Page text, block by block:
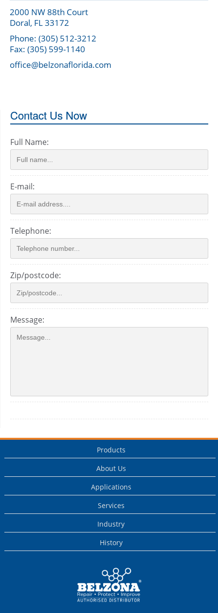
2000 NW 88th Court
Doral, FL 33172
Phone: (305) 512-3212
Fax: (305) 599-1140
office@belzonaflorida.com
Contact Us Now
Full Name:
E-mail:
Telephone:
Zip/postcode:
Message:
Products
About Us
Applications
Services
Industry
History